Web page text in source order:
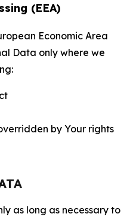
(EEA)
Economic Area
Data only where we
by Your rights
as long as necessary to